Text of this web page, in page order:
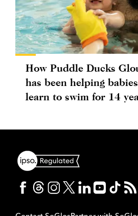
How Puddle Ducks
has been helping
learn to swim for 14